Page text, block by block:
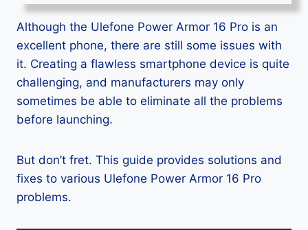
Although the Ulefone Power Armor 16 Pro is an
excellent phone, there are still some issues with
it. Creating a flawless smartphone device is quite
challenging, and manufacturers may only
sometimes be able to eliminate all the problems
before launching.
But don’t fret. This guide provides solutions and
fixes to various Ulefone Power Armor 16 Pro
problems.